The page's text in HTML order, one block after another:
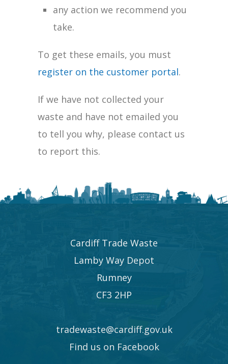
any action we recommend you
take.
To get these emails, you must
register on the customer portal.
If we have not collected your
waste and have not emailed you
to tell you why, please contact us
to report this.
Cardiff Trade Waste
Lamby Way Depot
Rumney
CF3 2HP
tradewaste@cardiff.gov.uk
Find us on Facebook